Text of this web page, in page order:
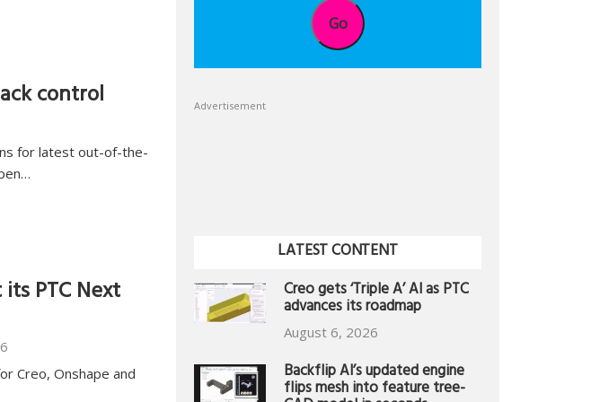
control
for latest out-of-the-
PTC Next
Creo, Onshape and
Go
Advertisement
LATEST CONTENT
Creo gets ‘Triple A’ AI as PTC
advances its roadmap
August 6, 2026
Backflip AI’s updated engine
flips mesh into feature tree-